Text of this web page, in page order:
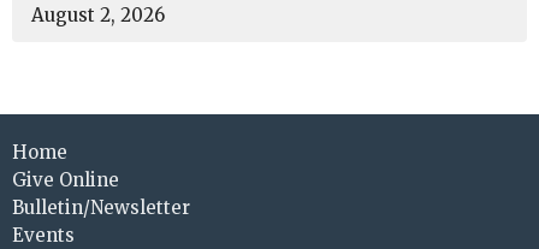
August 2, 2026
Home
Give Online
Bulletin/Newsletter
Events